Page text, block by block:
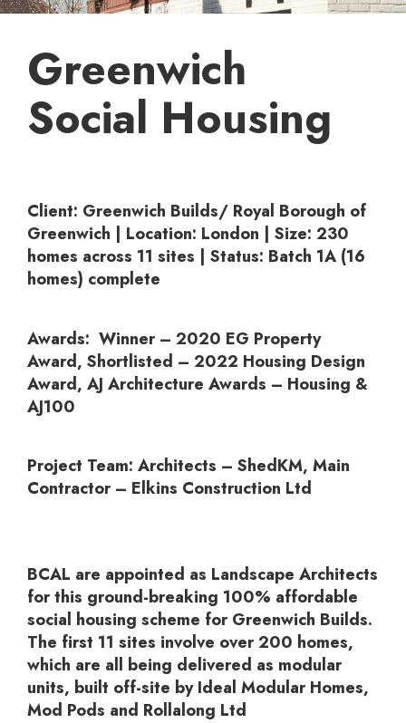
Greenwich
Social Housing
Client: Greenwich Builds/ Royal Borough of
Greenwich | Location: London | Size: 230
homes across 11 sites | Status: Batch 1A (16
homes) complete
Awards: Winner – 2020 EG Property
Award, Shortlisted – 2022 Housing Design
Award, AJ Architecture Awards – Housing &
AJ100
Project Team: Architects – ShedKM, Main
Contractor – Elkins Construction Ltd
BCAL are appointed as Landscape Architects
for this ground-breaking 100% affordable
social housing scheme for Greenwich Builds.
The first 11 sites involve over 200 homes,
which are all being delivered as modular
units, built off-site by Ideal Modular Homes,
Mod Pods and Rollalong Ltd